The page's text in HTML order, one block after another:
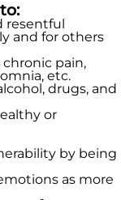
resentful
and for others
pain,
etc.
drugs, and
or
by being
as more